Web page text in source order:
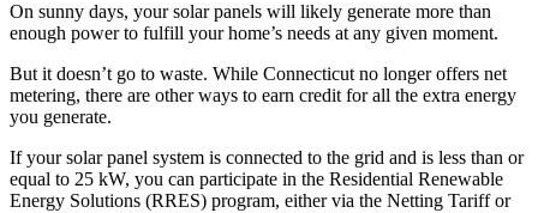
On sunny days, your solar panels will likely generate more than
enough power to fulfill your home’s needs at any given moment.
But it doesn’t go to waste. While Connecticut no longer offers net
metering, there are other ways to earn credit for all the extra energy
you generate.
If your solar panel system is connected to the grid and is less than or
equal to 25 kW, you can participate in the Residential Renewable
Energy Solutions (RRES) program, either via the Netting Tariff or